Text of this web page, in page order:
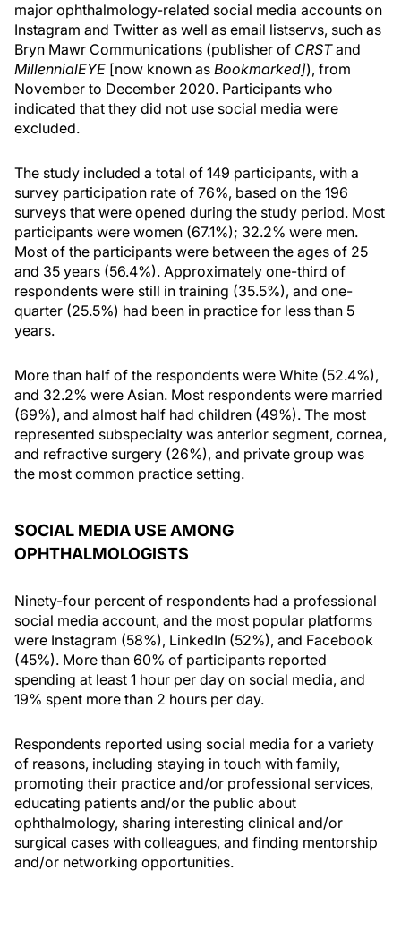
major ophthalmology-related social media accounts on
Instagram and Twitter as well as email listservs, such as
Bryn Mawr Communications (publisher of CRSTand
MillennialEYE [now known as Bookmarked]), from
November to December 2020. Participants who
indicated that they did not use social media were
excluded.
The study included a total of 149 participants, with a
survey participation rate of 76%, based on the 196
surveys that were opened during the study period. Most
participants were women (67.1%); 32.2% were men.
Most of the participants were between the ages of 25
and 35 years (56.4%). Approximately one-third of
respondents were still in training (35.5%), and one-
quarter (25.5%) had been in practice for less than 5
years.
More than half of the respondents were White (52.4%),
and 32.2% were Asian. Most respondents were married
(69%), and almost half had children (49%). The most
represented subspecialty was anterior segment, cornea,
and refractive surgery (26%), and private group was
the most common practice setting.
SOCIAL MEDIA USE AMONG
OPHTHALMOLOGISTS
Ninety-four percent of respondents had a professional
social media account, and the most popular platforms
were Instagram (58%), LinkedIn (52%), and Facebook
(45%). More than 60% of participants reported
spending at least 1 hour per day on social media, and
19% spent more than 2 hours per day.
Respondents reported using social media for a variety
of reasons, including staying in touch with family,
promoting their practice and/or professional services,
educating patients and/or the public about
ophthalmology, sharing interesting clinical and/or
surgical cases with colleagues, and finding mentorship
and/or networking opportunities.